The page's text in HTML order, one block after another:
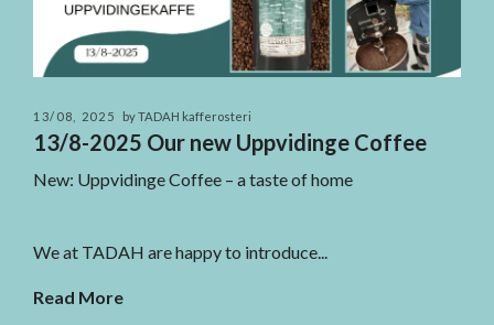
13/08, 2025 by TADAH kafferosteri
13/8-2025 Our new Uppvidinge Coffee
New: Uppvidinge Coffee – a taste of home
We at TADAH are happy to introduce...
Read More